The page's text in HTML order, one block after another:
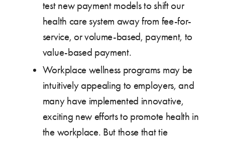
test new payment models to shift our
health care system away from fee-for-
service, or volume-based, payment, to
value-based payment.
Workplace wellness programs may be
intuitively appealing to employers, and
many have implemented innovative,
exciting new efforts to promote health in
the workplace. But those that tie